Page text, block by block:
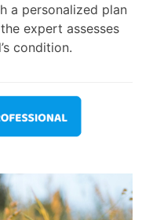
a personalized plan
expert assesses
condition.